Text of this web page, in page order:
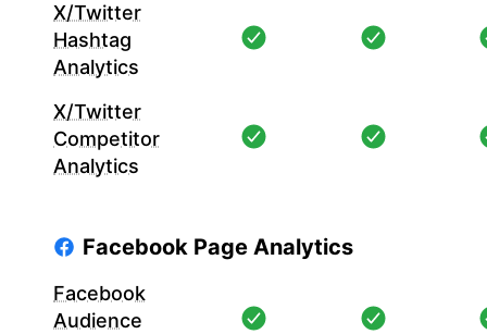
X/Twitter
Hashtag
Analytics
X/Twitter
Competitor
Analytics
Facebook Page Analytics
Facebook
Audience